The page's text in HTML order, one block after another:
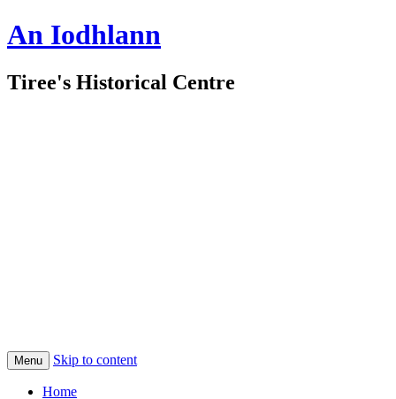
An Iodhlann
Tiree's Historical Centre
Menu Skip to content
Home